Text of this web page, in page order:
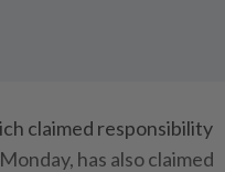
claimed responsibility
has also claimed